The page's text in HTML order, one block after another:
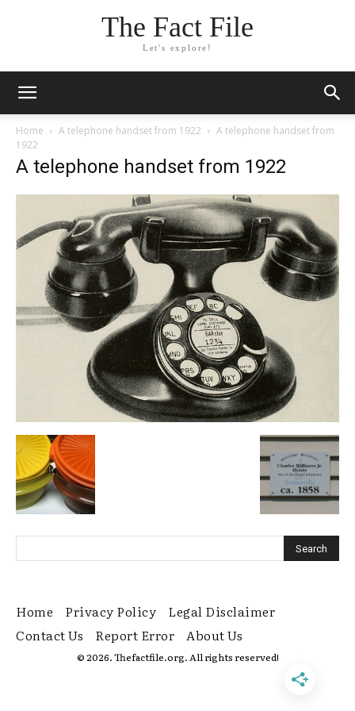
The Fact File
Let's explore!
Home A telephone handset from 1922
A telephone handset from
1922
A telephone handset from 1922
Home Privacy Policy
Legal Disclaimer
Contact Us
Report Error About Us
© 2026. Thefactfile.org. All rights reserved!